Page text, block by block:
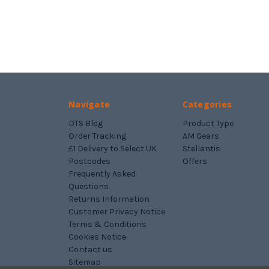
Navigate
DTS Blog
Order Tracking
£1 Delivery to Select UK
Postcodes
Frequently Asked
Questions
Returns Information
Customer Privacy Notice
Terms & Conditions
Cookies Notice
Contact us
Sitemap
Categories
Product Type
AM Gears
Stellantis
Offers